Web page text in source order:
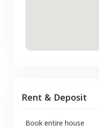
Rent & Deposit
Book entire house